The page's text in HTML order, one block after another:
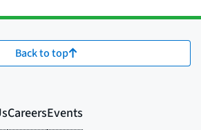
Back to top